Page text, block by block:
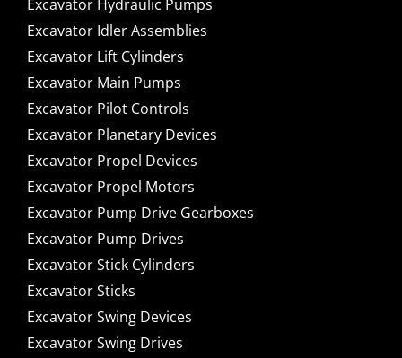
Excavator Hydraulic Pumps
Excavator Idler Assemblies
Excavator Lift Cylinders
Excavator Main Pumps
Excavator Pilot Controls
Excavator Planetary Devices
Excavator Propel Devices
Excavator Propel Motors
Excavator Pump Drive Gearboxes
Excavator Pump Drives
Excavator Stick Cylinders
Excavator Sticks
Excavator Swing Devices
Excavator Swing Drives